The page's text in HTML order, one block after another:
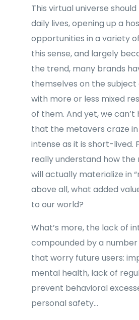
This virtual universe
daily lives, opening up a
opportunities in a variety
this sense, and largely
the trend, many brands
themselves on the
with more or less mixed
of them. And yet, we can’t
that the metavers craze in
intense as it is short-lived.
really understand how the
will actually materialize in
above all, what added
to our world?
What’s more, the lack of
compounded by a
that worry future users:
mental health, lack of
prevent behavioral
personal safety…